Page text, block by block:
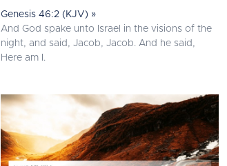
Genesis 46:2 (KJV) »
And God spake unto Israel in the visions of the
night, and said, Jacob, Jacob. And he said,
Here am I.